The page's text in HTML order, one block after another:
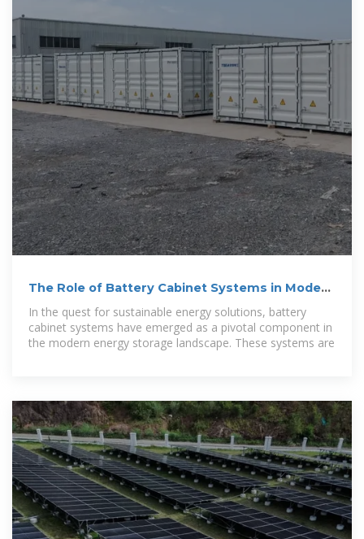
The Role of Battery Cabinet Systems in Modern
Energy Storage
In the quest for sustainable energy solutions, battery
cabinet systems have emerged as a pivotal component in
the modern energy storage landscape. These systems are